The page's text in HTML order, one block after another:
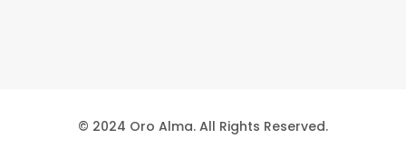
© 2024 Oro Alma. All Rights Reserved.